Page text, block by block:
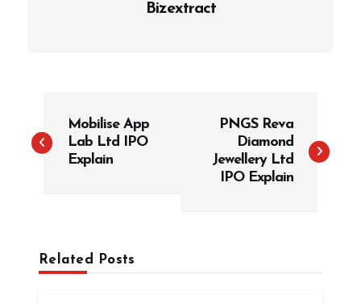
Bizextract
s
Mobilise App
Lab Ltd IPO
Explain
PNGS Reva
Diamond
Jewellery Ltd
IPO Explain
Related Posts